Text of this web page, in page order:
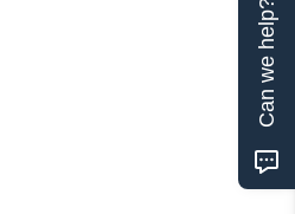
Can we help?